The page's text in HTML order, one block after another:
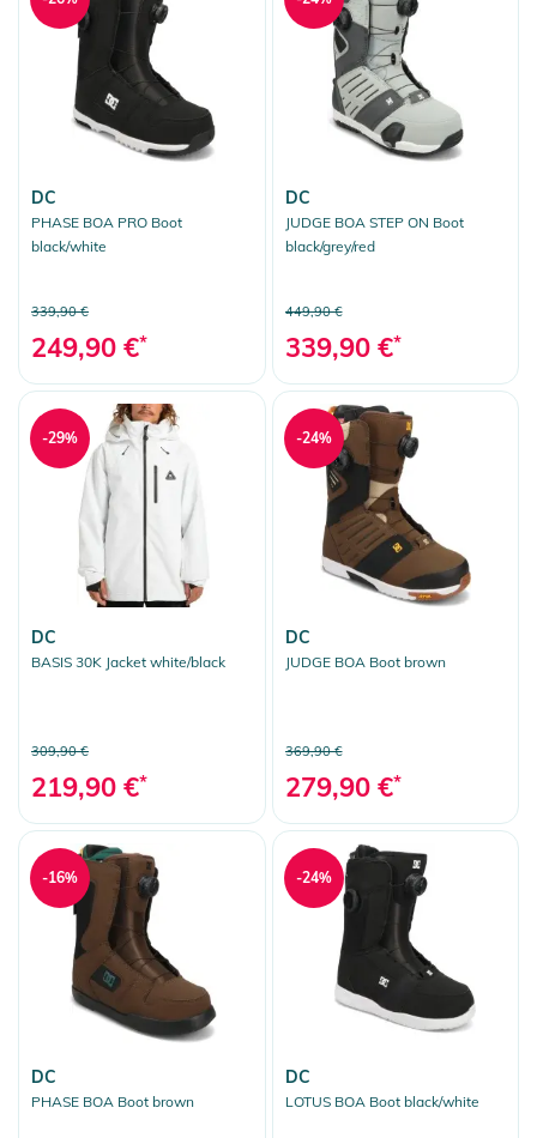
DC
PHASE BOA PRO Boot
black/white
339,90 €
249,90 €*
DC
JUDGE BOA STEP ON Boot
black/grey/red
449,90 €
339,90 €*
DC
BASIS 30K Jacket white/black
309,90 €
219,90 €*
-29%
DC
JUDGE BOA Boot brown
369,90 €
279,90 €*
-24%
DC
PHASE BOA Boot brown
-16%
DC
LOTUS BOA Boot black/white
-24%